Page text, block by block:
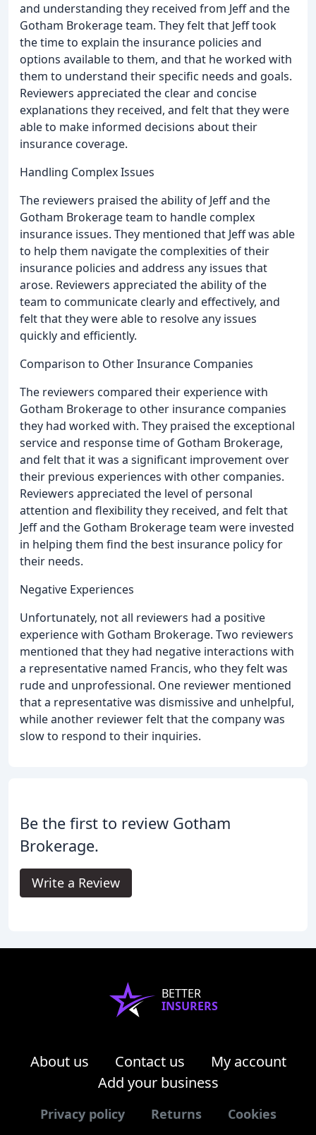
and understanding they received from Jeff and the
Gotham Brokerage team. They felt that Jeff took
the time to explain the insurance policies and
options available to them, and that he worked with
them to understand their specific needs and goals.
Reviewers appreciated the clear and concise
explanations they received, and felt that they were
able to make informed decisions about their
insurance coverage.
Handling Complex Issues
The reviewers praised the ability of Jeff and the
Gotham Brokerage team to handle complex
insurance issues. They mentioned that Jeff was able
to help them navigate the complexities of their
insurance policies and address any issues that
arose. Reviewers appreciated the ability of the
team to communicate clearly and effectively, and
felt that they were able to resolve any issues
quickly and efficiently.
Comparison to Other Insurance Companies
The reviewers compared their experience with
Gotham Brokerage to other insurance companies
they had worked with. They praised the exceptional
service and response time of Gotham Brokerage,
and felt that it was a significant improvement over
their previous experiences with other companies.
Reviewers appreciated the level of personal
attention and flexibility they received, and felt that
Jeff and the Gotham Brokerage team were invested
in helping them find the best insurance policy for
their needs.
Negative Experiences
Unfortunately, not all reviewers had a positive
experience with Gotham Brokerage. Two reviewers
mentioned that they had negative interactions with
a representative named Francis, who they felt was
rude and unprofessional. One reviewer mentioned
that a representative was dismissive and unhelpful,
while another reviewer felt that the company was
slow to respond to their inquiries.
Be the first to review Gotham
Brokerage.
Write a Review
BETTER
INSURERS
About us Contact us
My account
Add your business
Privacy policy Returns Cookies